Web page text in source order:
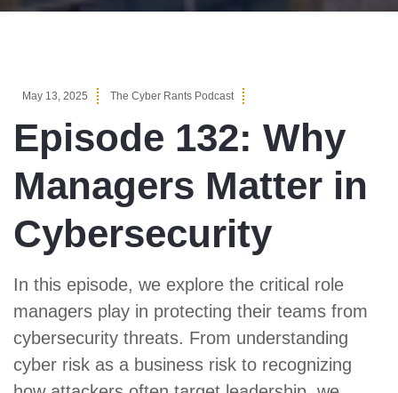
May 13, 2025 The Cyber Rants Podcast
Episode 132: Why
Managers Matter in
Cybersecurity
In this episode, we explore the critical role
managers play in protecting their teams from
cybersecurity threats. From understanding
cyber risk as a business risk to recognizing